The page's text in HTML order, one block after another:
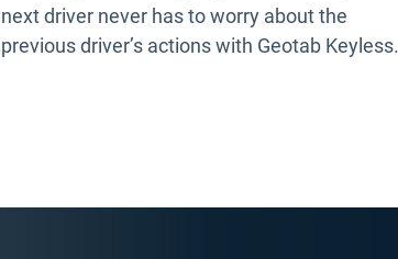
next driver never has to worry about the
previous driver’s actions with Geotab Keyless.